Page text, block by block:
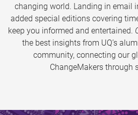
changing world. Landing in email
added special editions covering
keep you informed and entertained.
the best insights from UQ’s
community, connecting our
ChangeMakers through